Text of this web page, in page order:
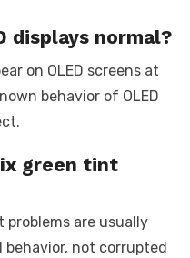
displays normal?
on OLED screens at
behavior of OLED
green tint
problems are usually
not corrupted